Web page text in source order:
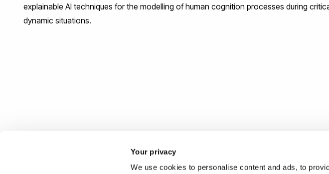
Your privacy
We use cookies to personalise content and ads, to
explainable AI techniques for the modelling of human cognition processes during
dynamic situations.